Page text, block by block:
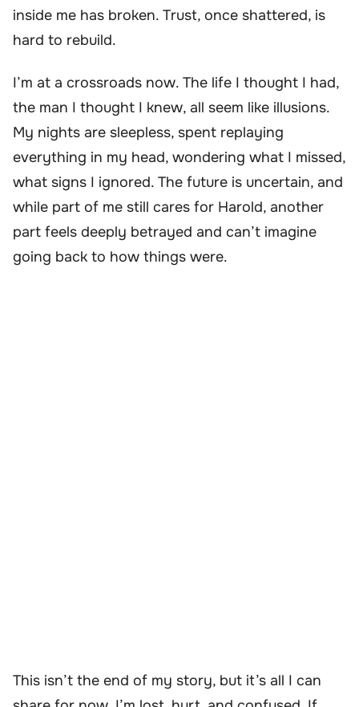
inside me has broken. Trust, once shattered, is
hard to rebuild.
I’m at a crossroads now. The life I thought I had,
the man I thought I knew, all seem like illusions.
My nights are sleepless, spent replaying
everything in my head, wondering what I missed,
what signs I ignored. The future is uncertain, and
while part of me still cares for Harold, another
part feels deeply betrayed and can’t imagine
going back to how things were.
This isn’t the end of my story, but it’s all I can